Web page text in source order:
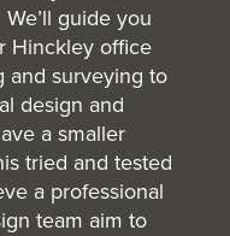
guide you
Hinckley office
and surveying to
design and
a smaller
tried and tested
a professional
team aim to